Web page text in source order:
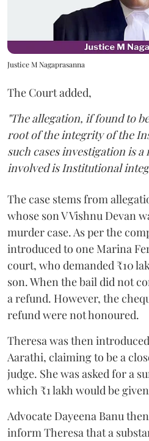
Justice M Nagaprasanna
The Court added,
"The allegation, if found to
root of the integrity of the
such cases investigation is a
involved is Institutional
The case stems from
whose son V Vishnu Devan
murder case. As per the
introduced to one Marina
court, who demanded ₹10
son. When the bail did not
a refund. However, the
refund were not honoured.
Theresa was then
Aarathi, claiming to be a
judge. She was asked for a
which ₹1 lakh would be
Advocate Dayeena Banu
inform Theresa that a